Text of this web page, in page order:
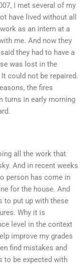
I met several of my
have lived without all
as an intern at a
me. And now they
they had to have a
was lost in the
could not be repaired.
the fires
turns in early morning
all the work that
And in recent weeks
person has come in
for the house. And
to put up with these
Why it is
level in the context
improve my grades
find mistakes and
to be expected with